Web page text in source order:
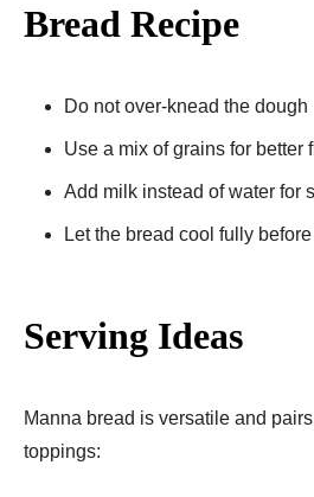
Bread Recipe​
Do not over-knead the dough
Use a mix of grains for better
Add milk instead of water for
Let the bread cool fully
Serving Ideas
Manna bread is versatile and
toppings: